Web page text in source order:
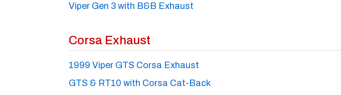
Viper Gen 3 with B&B Exhaust
Corsa Exhaust
1999 Viper GTS Corsa Exhaust
GTS & RT10 with Corsa Cat-Back